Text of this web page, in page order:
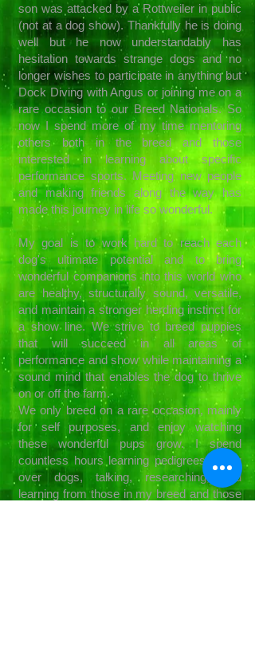
son was attacked by a Rottweiler in public
(not at a dog show). Thankfully he is doing
well but he now understandably has
hesitation towards strange dogs and no
longer wishes to participate in anything but
Dock Diving with Angus or joining me on a
rare occasion to our Breed Nationals. So
now I spend more of my time mentoring
others both in the breed and those
interested in learning about specific
performance sports. Meeting new people
and making friends along the way has
made this journey in life so wonderful.
My goal is to work hard to reach each
dog's ultimate potential and to bring
wonderful companions into this world who
are healthy, structurally sound, versatile,
and maintain a stronger herding instinct for
a show line. We strive to breed puppies
that will succeed in all areas of
performance and show while maintaining a
sound mind that enables the dog to thrive
on or off the farm.
We only breed on a rare occasion, mainly
for self purposes, and enjoy watching
these wonderful pups grow. I spend
countless hours learning pedigrees, going
over dogs, talking, researching, and
learning from those in my breed and those